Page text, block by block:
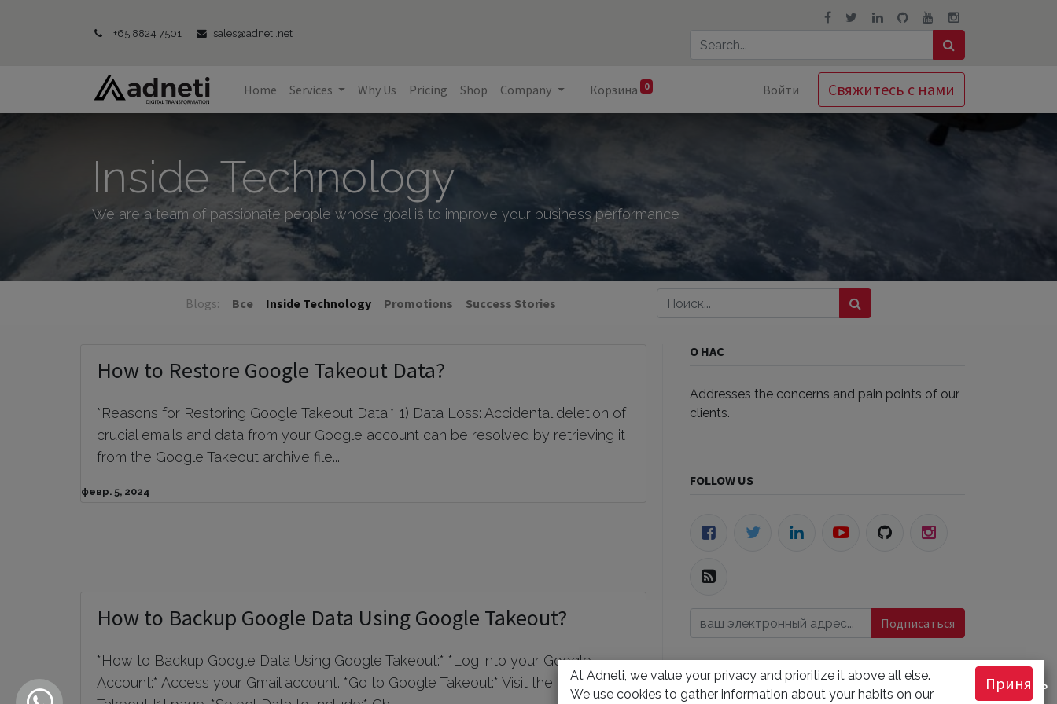
+65 8824 7501 sales@adneti.net
Home Services Why Us Pricing Shop Company Корзина 0 Войти Свяжитесь с нами
Inside Technology
We are a team of passionate people whose goal is to improve your business performance
Blogs: Все Inside Technology Promotions Success Stories
How to Restore Google Takeout Data?
*Reasons for Restoring Google Takeout Data:* 1) Data Loss: Accidental deletion of
crucial emails and data from your Google account can be resolved by retrieving it
from the Google Takeout archive file...
февр. 5, 2024
How to Backup Google Data Using Google Takeout?
*How to Backup Google Data Using Google Takeout:* *Log into your Google
Account:* Access your Gmail account. *Go to Google Takeout:* Visit the Google
О НАС
Addresses the concerns and pain points of our
clients.
FOLLOW US
Подписаться
АРХИВЫ
At Adneti, we value your privacy and prioritize it above all else.
We use cookies to gather information about your habits on our
Принять